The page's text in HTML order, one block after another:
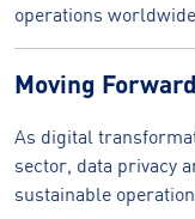
operations
Moving Forward
As digital
sector, data privacy
sustainable